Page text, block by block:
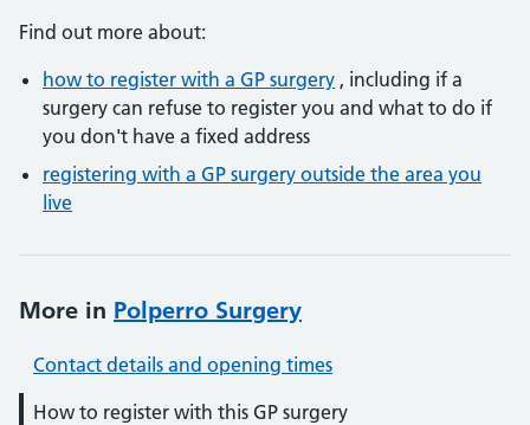
Find out more about:
how to register with a GP surgery , including if a
surgery can refuse to register you and what to do if
you don't have a fixed address
registering with a GP surgery outside the area you
live
More in Polperro Surgery
Contact details and opening times
How to register with this GP surgery